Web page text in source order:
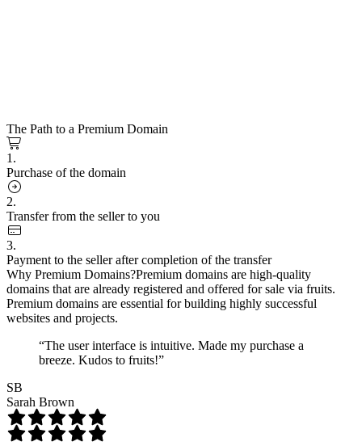
The Path to a Premium Domain
1.
Purchase of the domain
2.
Transfer from the seller to you
3.
Payment to the seller after completion of the transfer
Why Premium Domains?Premium domains are high-quality
domains that are already registered and offered for sale via fruits.
Premium domains are essential for building highly successful
websites and projects.
“The user interface is intuitive. Made my purchase a
breeze. Kudos to fruits!”
SB
Sarah Brown